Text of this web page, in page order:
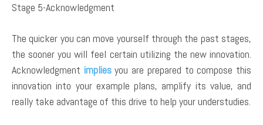
Stage 5-Acknowledgment
The quicker you can move yourself through the past stages,
the sooner you will feel certain utilizing the new innovation.
Acknowledgment impliesyou are prepared to compose this
innovation into your example plans, amplify its value, and
really take advantage of this drive to help your understudies.